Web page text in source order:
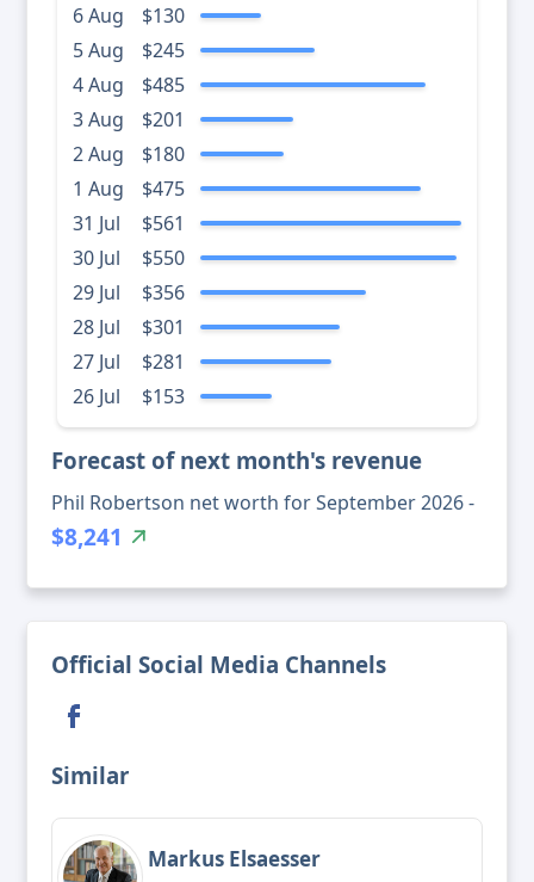
6 Aug
$130
5 Aug
$245
4 Aug
$485
3 Aug
$201
2 Aug
$180
1 Aug
$475
31 Jul
$561
30 Jul
$550
29 Jul
$356
28 Jul
$301
27 Jul
$281
26 Jul
$153
Forecast of next month's revenue
Phil Robertson net worth for September 2026 -
$8,241
Official Social Media Channels
Similar
Markus Elsaesser